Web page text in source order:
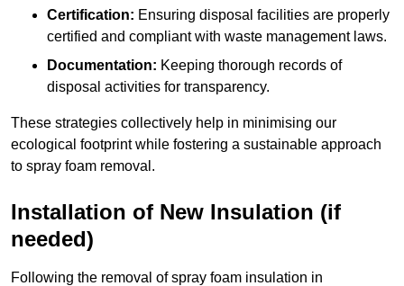
Certification: Ensuring disposal facilities are properly
certified and compliant with waste management laws.
Documentation: Keeping thorough records of
disposal activities for transparency.
These strategies collectively help in minimising our
ecological footprint while fostering a sustainable approach
to spray foam removal.
Installation of New Insulation (if
needed)
Following the removal of spray foam insulation in